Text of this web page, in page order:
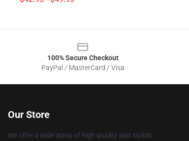
100% Secure Checkout
PayPal / MasterCard / Visa
Our Store
We offer a wide array of high quality and stylish